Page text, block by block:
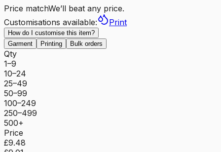
Price matchWe’ll beat any price.
Customisations available:
Print
How do I customise this item?
Garment
Printing Bulk orders
Qty
1–9
10–24
25–49
50–99
100–249
250–499
500+
Price
£9.48